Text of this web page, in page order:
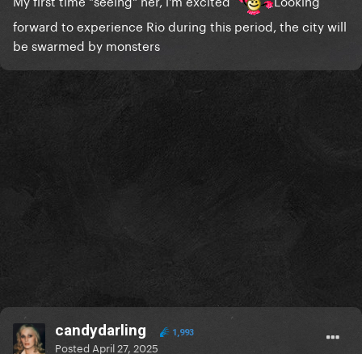
forward to experience Rio during this period, the city will
be swarmed by monsters
candydarling 1,993
Posted April 27, 2025